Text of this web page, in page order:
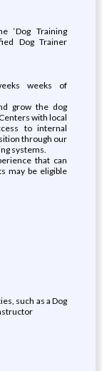
‘Dog Training
Dog Trainer
weeks of
grow the dog
with local
to internal
through our
systems.
that can
may be eligible
such as a Dog